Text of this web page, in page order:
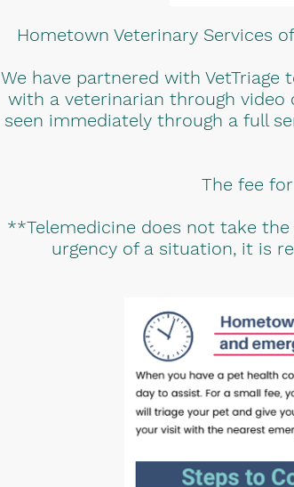
Hometown Veterinary Services
We have partnered with
with a veterinarian through
seen immediately through a full
The fee
**Telemedicine does not take
urgency of a situation, it is